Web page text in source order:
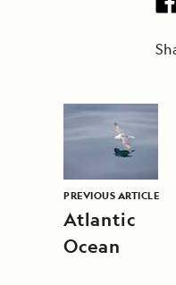
PREVIOUS ARTICLE
Atlantic
Ocean